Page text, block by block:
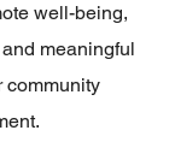
well-being,
meaningful
community